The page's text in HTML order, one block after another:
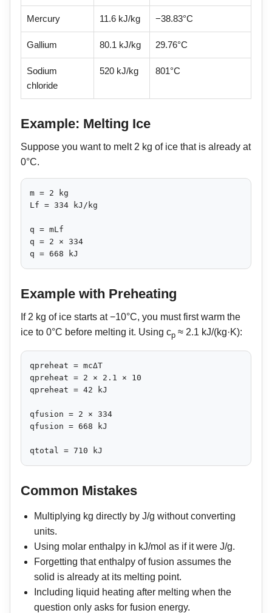
Mercury 11.6 kJ/kg −38.83°C
Gallium 80.1 kJ/kg 29.76°C
Sodium
chloride
520 kJ/kg 801°C
Example: Melting Ice
Suppose you want to melt 2 kg of ice that is already at
0°C.
m = 2 kg
Lf = 334 kJ/kg
q = mLf
q = 2 × 334
q = 668 kJ
Example with Preheating
If 2 kg of ice starts at −10°C, you must first warm the
ice to 0°C before melting it. Using cp ≈ 2.1 kJ/(kg·K):
qpreheat = mcΔT
qpreheat = 2 × 2.1 × 10
qpreheat = 42 kJ
qfusion = 2 × 334
qfusion = 668 kJ
qtotal = 710 kJ
Common Mistakes
Multiplying kg directly by J/g without converting
units.
Using molar enthalpy in kJ/mol as if it were J/g.
Forgetting that enthalpy of fusion assumes the
solid is already at its melting point.
Including liquid heating after melting when the
question only asks for fusion energy.